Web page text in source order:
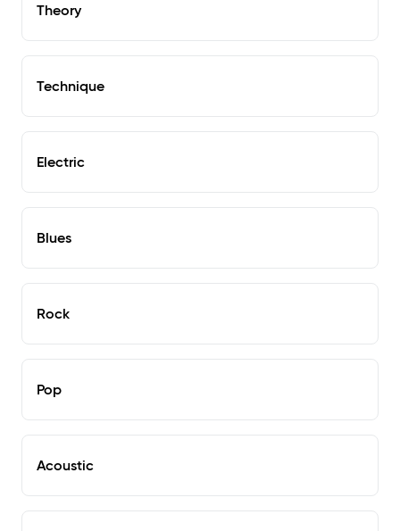
Theory
Technique
Electric
Blues
Rock
Pop
Acoustic